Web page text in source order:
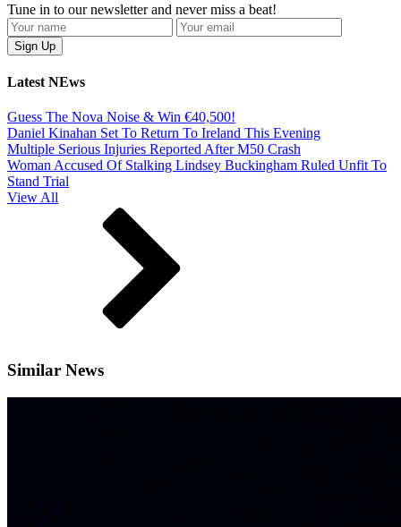
Tune in to our newsletter and never miss a beat!
Latest NEws
Guess The Nova Noise & Win €40,500!
Daniel Kinahan Set To Return To Ireland This Evening
Multiple Serious Injuries Reported After M50 Crash
Woman Accused Of Stalking Lindsey Buckingham Ruled Unfit To
Stand Trial
View All
Similar News